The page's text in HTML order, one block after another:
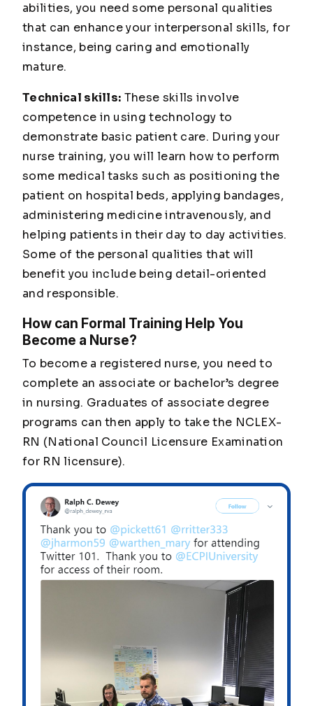
abilities, you need some personal qualities
that can enhance your interpersonal skills, for
instance, being caring and emotionally
mature.
Technical skills: These skills involve
competence in using technology to
demonstrate basic patient care. During your
nurse training, you will learn how to perform
some medical tasks such as positioning the
patient on hospital beds, applying bandages,
administering medicine intravenously, and
helping patients in their day to day activities.
Some of the personal qualities that will
benefit you include being detail-oriented
and responsible.
How can Formal Training Help You
Become a Nurse?
To become a registered nurse, you need to
complete an associate or bachelor’s degree
in nursing. Graduates of associate degree
programs can then apply to take the NCLEX-
RN (National Council Licensure Examination
for RN licensure).